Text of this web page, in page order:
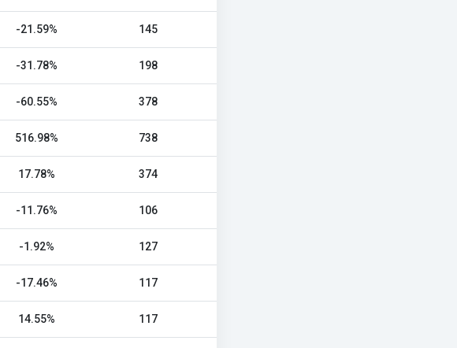
-21.59% 145
-31.78% 198
-60.55% 378
516.98% 738
17.78% 374
-11.76% 106
-1.92% 127
-17.46% 117
14.55% 117